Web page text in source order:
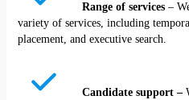
Range of services –
variety of services, including
placement, and executive search.
Candidate support –